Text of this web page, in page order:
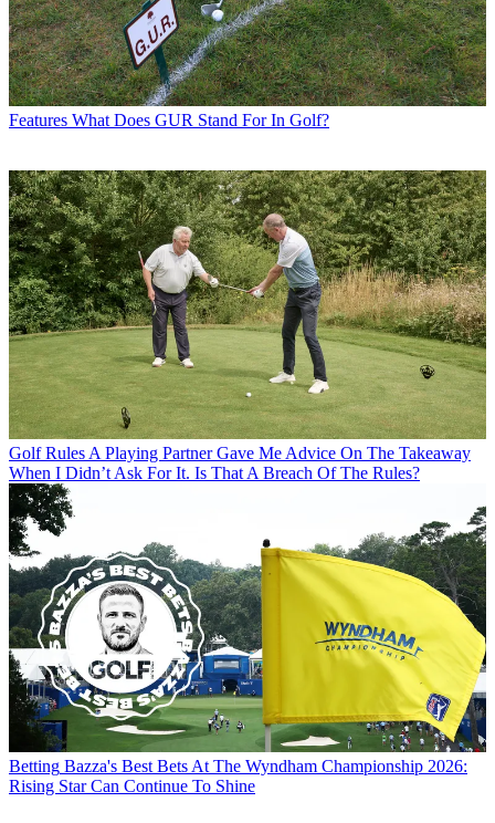
Features What Does GUR Stand For In Golf?
Golf Rules A Playing Partner Gave Me Advice On The Takeaway
When I Didn’t Ask For It. Is That A Breach Of The Rules?
Betting Bazza's Best Bets At The Wyndham Championship 2026:
Rising Star Can Continue To Shine